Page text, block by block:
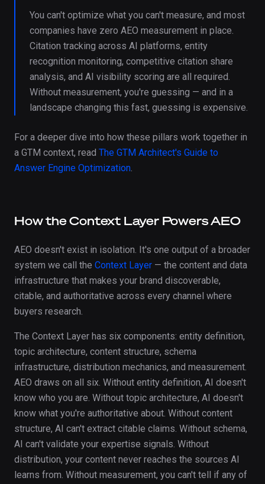
You can't optimize what you can't measure, and most
companies have zero AEO measurement in place.
Citation tracking across AI platforms, entity
recognition monitoring, competitive citation share
analysis, and AI visibility scoring are all required.
Without measurement, you're guessing — and in a
landscape changing this fast, guessing is expensive.
For a deeper dive into how these pillars work together in
a GTM context, read The GTM Architect's Guide to
Answer Engine Optimization.
How the Context Layer Powers AEO
AEO doesn't exist in isolation. It's one output of a broader
system we call the Context Layer — the content and data
infrastructure that makes your brand discoverable,
citable, and authoritative across every channel where
buyers research.
The Context Layer has six components: entity definition,
topic architecture, content structure, schema
infrastructure, distribution mechanics, and measurement.
AEO draws on all six. Without entity definition, AI doesn't
know who you are. Without topic architecture, AI doesn't
know what you're authoritative about. Without content
structure, AI can't extract citable claims. Without schema,
AI can't validate your expertise signals. Without
distribution, your content never reaches the sources AI
learns from. Without measurement, you can't tell if any of